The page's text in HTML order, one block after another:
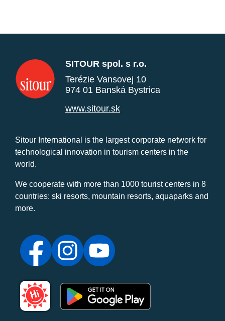
SITOUR spol. s r.o.
Terézie Vansovej 10
974 01 Banská Bystrica
www.sitour.sk
Sitour International is the largest corporate network for
technological innovation in tourism centers in the
world.
We cooperate with more than 1000 tourist centers in 8
countries: ski resorts, mountain resorts, aquaparks and
more.